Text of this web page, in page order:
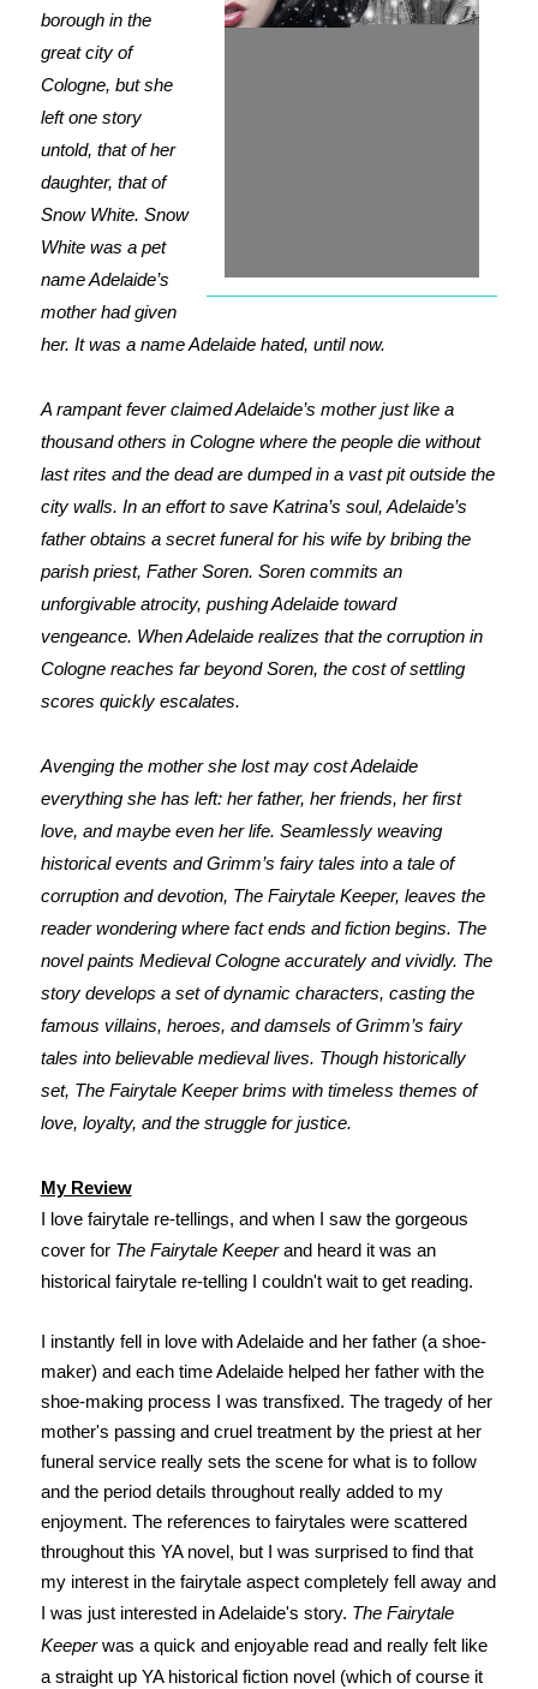
borough in the
great city of
Cologne, but she
left one story
untold, that of her
daughter, that of
Snow White. Snow
White was a pet
name Adelaide’s
mother had given
her. It was a name Adelaide hated, until now.
A rampant fever claimed Adelaide’s mother just like a
thousand others in Cologne where the people die without
last rites and the dead are dumped in a vast pit outside the
city walls. In an effort to save Katrina’s soul, Adelaide’s
father obtains a secret funeral for his wife by bribing the
parish priest, Father Soren. Soren commits an
unforgivable atrocity, pushing Adelaide toward
vengeance. When Adelaide realizes that the corruption in
Cologne reaches far beyond Soren, the cost of settling
scores quickly escalates.
Avenging the mother she lost may cost Adelaide
everything she has left: her father, her friends, her first
love, and maybe even her life. Seamlessly weaving
historical events and Grimm’s fairy tales into a tale of
corruption and devotion, The Fairytale Keeper, leaves the
reader wondering where fact ends and fiction begins. The
novel paints Medieval Cologne accurately and vividly. The
story develops a set of dynamic characters, casting the
famous villains, heroes, and damsels of Grimm’s fairy
tales into believable medieval lives. Though historically
set, The Fairytale Keeper brims with timeless themes of
love, loyalty, and the struggle for justice.
My Review
I love fairytale re-tellings, and when I saw the gorgeous
cover for The Fairytale Keeperand heard it was an
historical fairytale re-telling I couldn't wait to get reading.
I instantly fell in love with Adelaide and her father (a shoe-
maker) and each time Adelaide helped her father with the
shoe-making process I was transfixed. The tragedy of her
mother's passing and cruel treatment by the priest at her
funeral service really sets the scene for what is to follow
and the period details throughout really added to my
enjoyment. The references to fairytales were scattered
throughout this YA novel, but I was surprised to find that
my interest in the fairytale aspect completely fell away and
I was just interested in Adelaide's story. The Fairytale
Keeperwas a quick and enjoyable read and really felt like
a straight up YA historical fiction novel (which of course it